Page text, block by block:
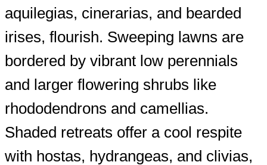
aquilegias, cinerarias, and bearded
irises, flourish. Sweeping lawns are
bordered by vibrant low perennials
and larger flowering shrubs like
rhododendrons and camellias.
Shaded retreats offer a cool respite
with hostas, hydrangeas, and clivias,